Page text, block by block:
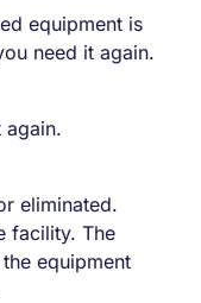
equipment is
need it again.
again.
eliminated.
facility. The
equipment